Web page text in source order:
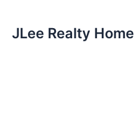
JLee Realty